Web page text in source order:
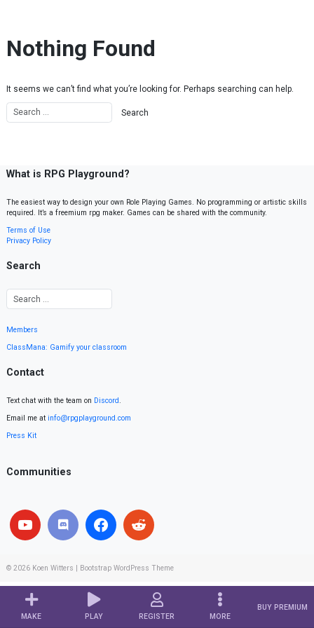
MAKE PLAY REGISTER MORE
BUY PREMIUM
Nothing Found
It seems we can’t find what you’re looking for. Perhaps searching can help.
What is RPG Playground?
The easiest way to design your own Role Playing Games. No programming or artistic skills
required. It’s a freemium rpg maker. Games can be shared with the community.
Terms of Use
Privacy Policy
Search
Members
ClassMana: Gamify your classroom
Contact
Text chat with the team on Discord.
Email me at info@rpgplayground.com
Press Kit
Communities
© 2026 Koen Witters Bootstrap WordPress Theme